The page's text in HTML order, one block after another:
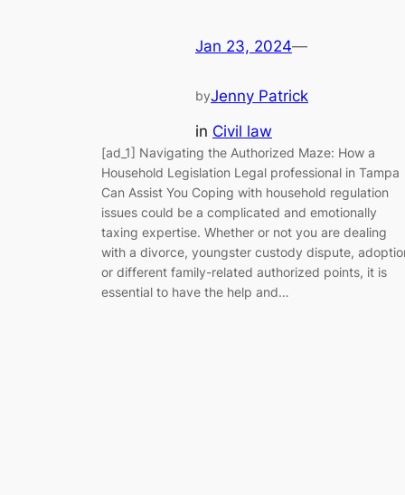
Jan 23, 2024—
byJenny Patrick
in Civil law
[ad_1] Navigating the Authorized Maze: How a
Household Legislation Legal professional in Tampa
Can Assist You Coping with household regulation
issues could be a complicated and emotionally
taxing expertise. Whether or not you are dealing
with a divorce, youngster custody dispute,
or different family-related authorized points, it is
essential to have the help and…